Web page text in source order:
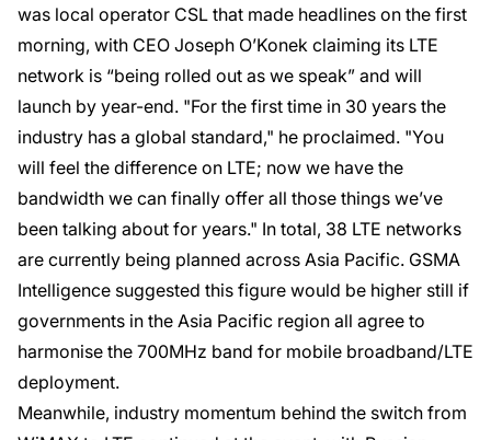
was local operator CSL that made headlines on the first
morning, with CEO Joseph O’Konek claiming its LTE
network is “being rolled out as we speak” and will
launch by year-end. "For the first time in 30 years the
industry has a global standard," he proclaimed. "You
will feel the difference on LTE; now we have the
bandwidth we can finally offer all those things we’ve
been talking about for years." In total, 38 LTE networks
are currently being planned across Asia Pacific. GSMA
Intelligence suggested this figure would be higher still if
governments in the Asia Pacific region all agree to
harmonise the 700MHz band for mobile broadband/LTE
deployment.
Meanwhile, industry momentum behind the switch from